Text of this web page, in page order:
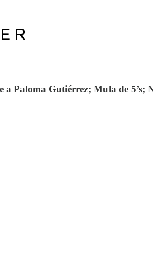
Paloma Gutiérrez; Mula de